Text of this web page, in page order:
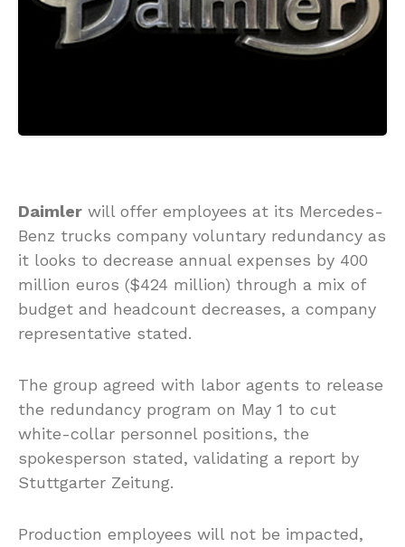
Daimler will offer employees at its Mercedes-
Benz trucks company voluntary redundancy as
it looks to decrease annual expenses by 400
million euros ($424 million) through a mix of
budget and headcount decreases, a company
representative stated.
The group agreed with labor agents to release
the redundancy program on May 1 to cut
white-collar personnel positions, the
spokesperson stated, validating a report by
Stuttgarter Zeitung.
Production employees will not be impacted,